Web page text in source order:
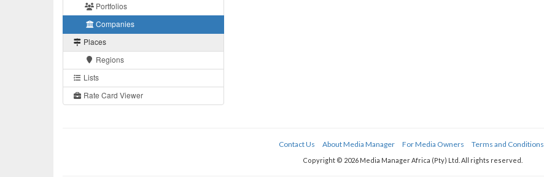
Portfolios
Companies
Places
Regions
Lists
Rate Card Viewer
Contact Us About Media Manager For Media Owners Terms and Conditions
Copyright © 2026 Media Manager Africa (Pty) Ltd. All rights reserved.